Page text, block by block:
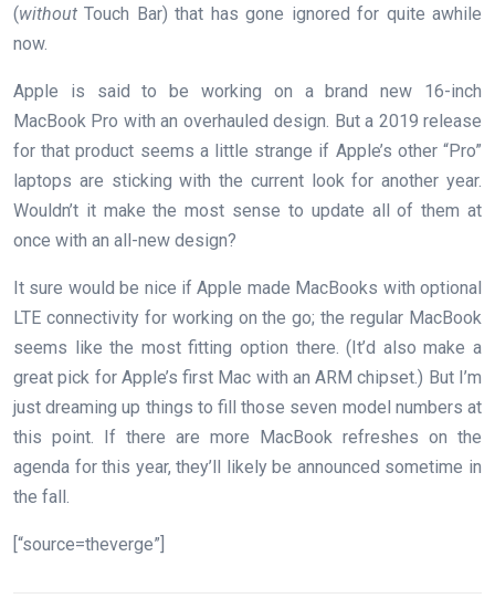
(without Touch Bar) that has gone ignored for quite awhile
now.
Apple is said to be working on a brand new 16-inch
MacBook Pro with an overhauled design. But a 2019 release
for that product seems a little strange if Apple’s other “Pro”
laptops are sticking with the current look for another year.
Wouldn’t it make the most sense to update all of them at
once with an all-new design?
It sure would be nice if Apple made MacBooks with optional
LTE connectivity for working on the go; the regular MacBook
seems like the most fitting option there. (It’d also make a
great pick for Apple’s first Mac with an ARM chipset.) But I’m
just dreaming up things to fill those seven model numbers at
this point. If there are more MacBook refreshes on the
agenda for this year, they’ll likely be announced sometime in
the fall.
[“source=theverge”]